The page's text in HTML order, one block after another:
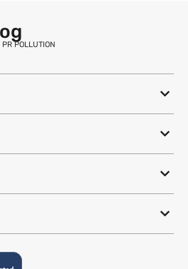
POLLUTION